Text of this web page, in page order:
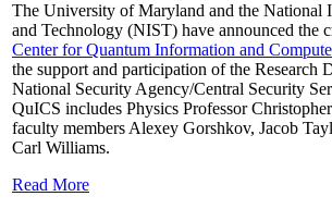
The University of Maryland and the National
and Technology (NIST) have announced the
Center for Quantum Information and
the support and participation of the Research
National Security Agency/Central Security
QuICS includes Physics Professor
faculty members Alexey Gorshkov, Jacob
Carl Williams.
Read More